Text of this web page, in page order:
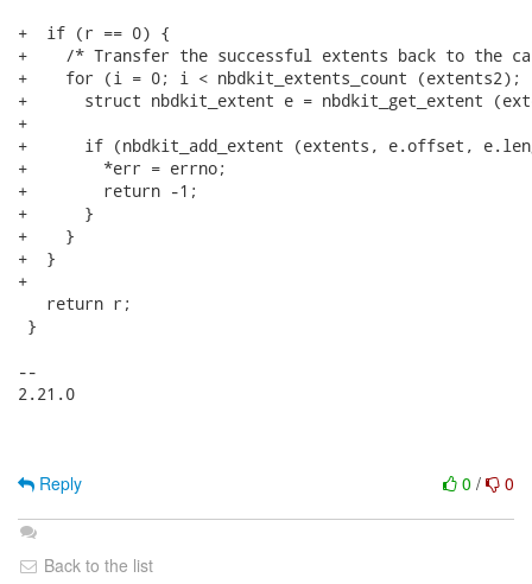
+  if (r == 0) {
+    /* Transfer the successful extents back to the
+    for (i = 0; i < nbdkit_extents_count (extents2);
+      struct nbdkit_extent e = nbdkit_get_extent
+
+      if (nbdkit_add_extent (extents, e.offset,
+        *err = errno;
+        return -1;
+      }
+    }
+  }
+
   return r;
}
--
2.21.0
0 / 0
Reply
Back to the list